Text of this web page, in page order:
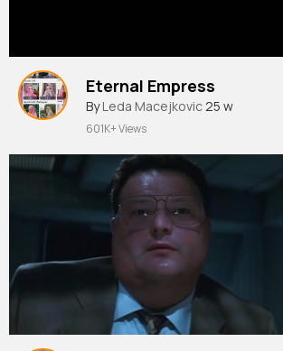
Eternal Empress
By Leda Macejkovic 25 w
601K+ Views